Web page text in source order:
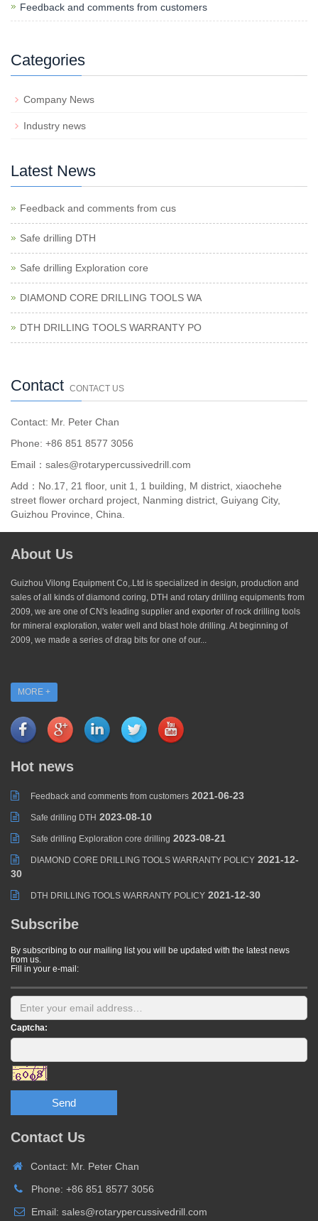
Feedback and comments from customers
Categories
Company News
Industry news
Latest News
Feedback and comments from cus
Safe drilling DTH
Safe drilling Exploration core
DIAMOND CORE DRILLING TOOLS WA
DTH DRILLING TOOLS WARRANTY PO
Contact CONTACT US
Contact: Mr. Peter Chan
Phone: +86 851 8577 3056
Email：sales@rotarypercussivedrill.com
Add：No.17, 21 floor, unit 1, 1 building, M district, xiaochehe
street flower orchard project, Nanming district, Guiyang City,
Guizhou Province, China.
About Us
Guizhou Vilong Equipment Co,.Ltd is specialized in design, production and
sales of all kinds of diamond coring, DTH and rotary drilling equipments from
2009, we are one of CN's leading supplier and exporter of rock drilling tools
for mineral exploration, water well and blast hole drilling. At beginning of
2009, we made a series of drag bits for one of our...
MORE +
Hot news
Feedback and comments from customers 2021-06-23
Safe drilling DTH 2023-08-10
Safe drilling Exploration core drilling 2023-08-21
DIAMOND CORE DRILLING TOOLS WARRANTY POLICY 2021-12-
30
DTH DRILLING TOOLS WARRANTY POLICY 2021-12-30
Subscribe
By subscribing to our mailing list you will be updated with the latest news
from us.
Fill in your e-mail:
Captcha:
Send
Contact Us
Contact: Mr. Peter Chan
Phone: +86 851 8577 3056
Email: sales@rotarypercussivedrill.com